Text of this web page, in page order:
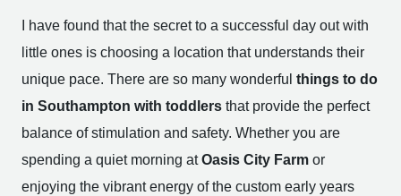
I have found that the secret to a successful day out with
little ones is choosing a location that understands their
unique pace. There are so many wonderful things to do
in Southampton with toddlers that provide the perfect
balance of stimulation and safety. Whether you are
spending a quiet morning atOasis City Farm or
enjoying the vibrant energy of the custom early years